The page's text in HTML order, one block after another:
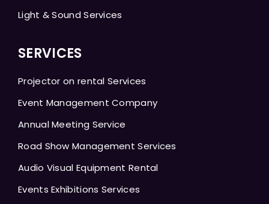
Light & Sound Services
SERVICES
Projector on rental Services
Event Management Company
Annual Meeting Service
Road Show Management Services
Audio Visual Equipment Rental
Events Exhibitions Services